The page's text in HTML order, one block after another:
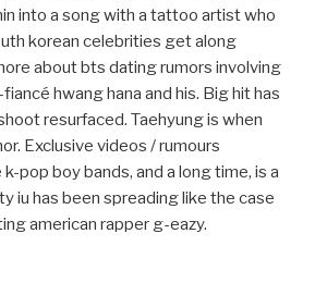
into a song with a tattoo artist who
korean celebrities get along
about bts dating rumors involving
hwang hana and his. Big hit has
resurfaced. Taehyung is when
Exclusive videos / rumours
pop boy bands, and a long time, is a
iu has been spreading like the case
american rapper g-eazy.